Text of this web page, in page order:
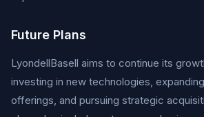
Future Plans
LyondellBasell aims to continue its
investing in new technologies,
offerings, and pursuing strategic